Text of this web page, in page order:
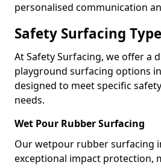
personalised communication
Safety Surfacing
At Safety Surfacing, we offer a
playground surfacing options
designed to meet specific
needs.
Wet Pour Rubber Surfacing
Our wetpour rubber surfacing
exceptional impact protection,